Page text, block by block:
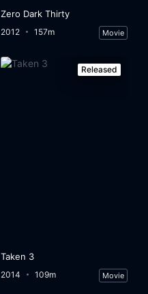
Zero Dark Thirty
2012 157m Movie
Released
Taken 3
2014 109m Movie